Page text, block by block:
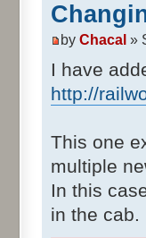
by Chacal »
I have
http://
This one
multiple
In this
in the cab.